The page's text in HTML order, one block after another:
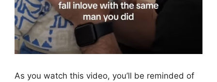
As you watch this video, you’ll be reminded of